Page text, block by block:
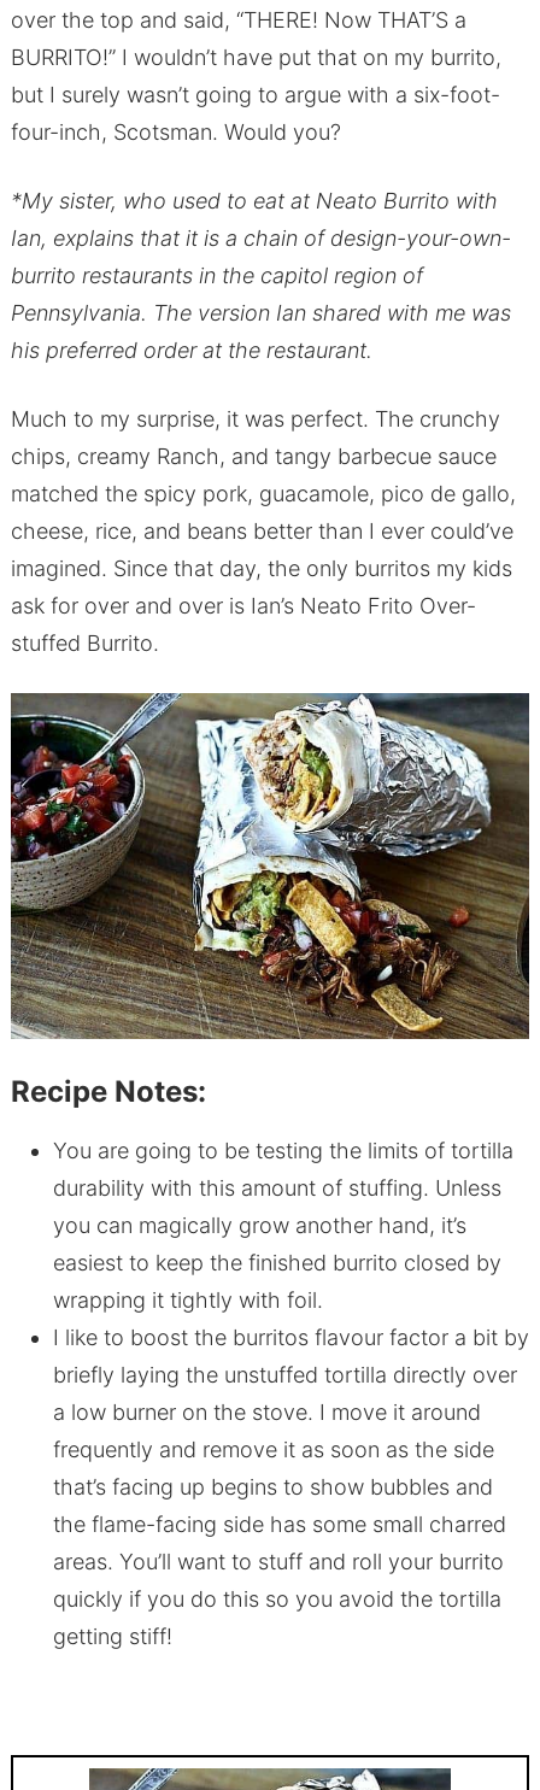
over the top and said, “THERE! Now THAT’S a
BURRITO!” I wouldn’t have put that on my burrito,
but I surely wasn’t going to argue with a six-foot-
four-inch, Scotsman. Would you?
*My sister, who used to eat at Neato Burrito with
Ian, explains that it is a chain of design-your-own-
burrito restaurants in the capitol region of
Pennsylvania. The version Ian shared with me was
his preferred order at the restaurant.
Much to my surprise, it was perfect. The crunchy
chips, creamy Ranch, and tangy barbecue sauce
matched the spicy pork, guacamole, pico de gallo,
cheese, rice, and beans better than I ever could’ve
imagined. Since that day, the only burritos my kids
ask for over and over is Ian’s Neato Frito Over-
stuffed Burrito.
Recipe Notes:
You are going to be testing the limits of tortilla
durability with this amount of stuffing. Unless
you can magically grow another hand, it’s
easiest to keep the finished burrito closed by
wrapping it tightly with foil.
I like to boost the burritos flavour factor a bit by
briefly laying the unstuffed tortilla directly over
a low burner on the stove. I move it around
frequently and remove it as soon as the side
that’s facing up begins to show bubbles and
the flame-facing side has some small charred
areas. You’ll want to stuff and roll your burrito
quickly if you do this so you avoid the tortilla
getting stiff!